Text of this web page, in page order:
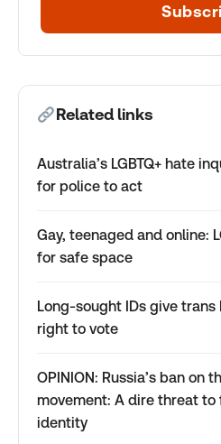
Related links
Australia’s LGBTQ+ hate
for police to act
Gay, teenaged and online:
for safe space
Long-sought IDs give trans
right to vote
OPINION: Russia’s ban on
movement: A dire threat to
identity